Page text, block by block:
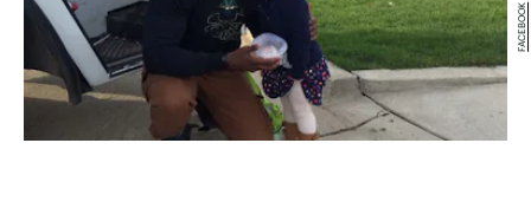
FACEBOOK